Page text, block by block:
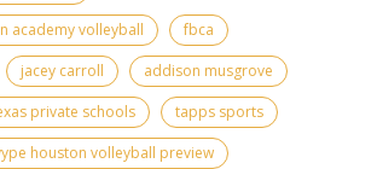
academy volleyball
fbca
jacey carroll
addison musgrove
private schools
tapps sports
houston volleyball preview